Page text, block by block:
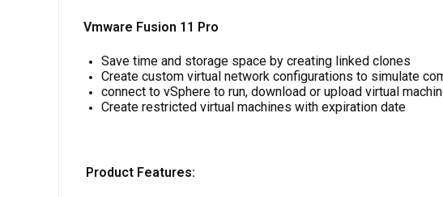
Vmware Fusion 11 Pro
Save time and storage space by creating linked clones
Create custom virtual network configurations to simulate
connect to vSphere to run, download or upload virtual
Create restricted virtual machines with expiration date
Product Features: